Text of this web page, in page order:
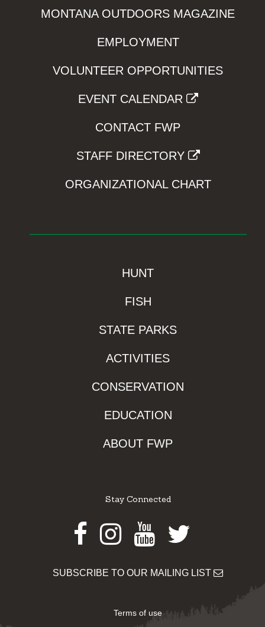
MONTANA OUTDOORS MAGAZINE
EMPLOYMENT
VOLUNTEER OPPORTUNITIES
EVENT CALENDAR
CONTACT FWP
STAFF DIRECTORY
ORGANIZATIONAL CHART
HUNT
FISH
STATE PARKS
ACTIVITIES
CONSERVATION
EDUCATION
ABOUT FWP
Stay Connected
Facebook
Instagram
Youtube
Twitter
SUBSCRIBE TO OUR MAILING LIST
Terms of use